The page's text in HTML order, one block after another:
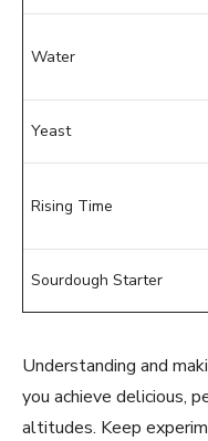
Water
Yeast
Rising Time
Sourdough Starter
Understanding and
you achieve delicious,
altitudes. Keep